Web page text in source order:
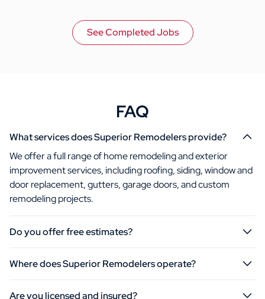
See Completed Jobs
FAQ
What services does Superior Remodelers provide?
We offer a full range of home remodeling and exterior
improvement services, including roofing, siding, window and
door replacement, gutters, garage doors, and custom
remodeling projects.
Do you offer free estimates?
Where does Superior Remodelers operate?
Are you licensed and insured?